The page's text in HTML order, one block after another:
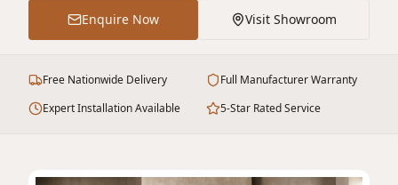
Enquire Now Visit Showroom
Free Nationwide Delivery
Full Manufacturer Warranty
Expert Installation Available
5-Star Rated Service